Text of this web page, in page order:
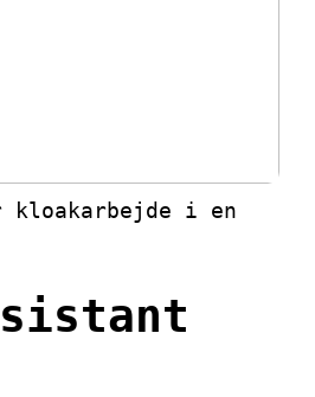
kloakarbejde i en